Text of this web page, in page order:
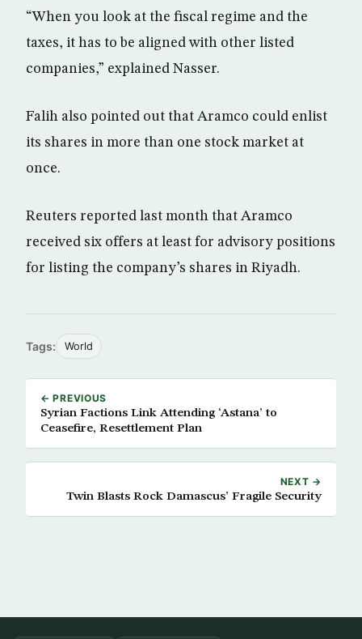
“When you look at the fiscal regime and the
taxes, it has to be aligned with other listed
companies,” explained Nasser.
Falih also pointed out that Aramco could enlist
its shares in more than one stock market at
once.
Reuters reported last month that Aramco
received six offers at least for advisory positions
for listing the company’s shares in Riyadh.
Tags: World
← PREVIOUS
Syrian Factions Link Attending ‘Astana’ to
Ceasefire, Resettlement Plan
NEXT →
Twin Blasts Rock Damascus’ Fragile Security